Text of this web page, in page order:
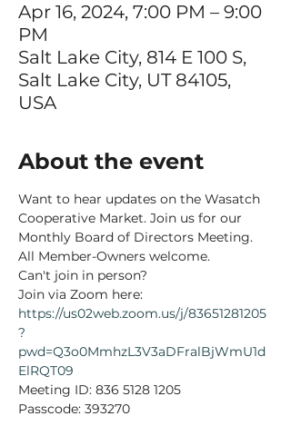
Apr 16, 2024, 7:00 PM – 9:00
PM
Salt Lake City, 814 E 100 S,
Salt Lake City, UT 84105,
USA
About the event
Want to hear updates on the Wasatch
Cooperative Market. Join us for our
Monthly Board of Directors Meeting.
All Member-Owners welcome.
Can't join in person?
Join via Zoom here:
https://us02web.zoom.us/j/83651281205
?
pwd=Q3o0MmhzL3V3aDFralBjWmU1d
ElRQT09
Meeting ID: 836 5128 1205
Passcode: 393270